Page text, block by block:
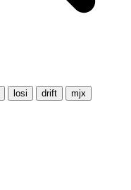
losi drift
mjx